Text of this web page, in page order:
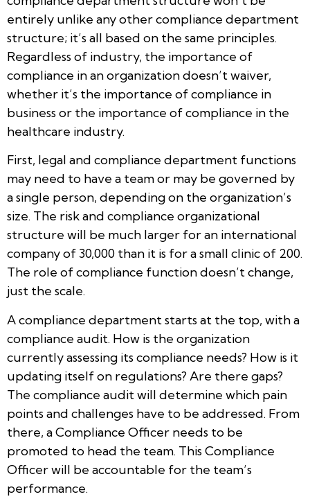
entirely unlike any other compliance department
structure; it’s all based on the same principles.
Regardless of industry, the importance of
compliance in an organization doesn’t waiver,
whether it’s the importance of compliance in
business or the importance of compliance in the
healthcare industry.
First, legal and compliance department functions
may need to have a team or may be governed by
a single person, depending on the organization’s
size. The risk and compliance organizational
structure will be much larger for an international
company of 30,000 than it is for a small clinic of 200.
The role of compliance function doesn’t change,
just the scale.
A compliance department starts at the top, with a
compliance audit. How is the organization
currently assessing its compliance needs? How is it
updating itself on regulations? Are there gaps?
The compliance audit will determine which pain
points and challenges have to be addressed. From
there, a Compliance Officer needs to be
promoted to head the team. This Compliance
Officer will be accountable for the team’s
performance.